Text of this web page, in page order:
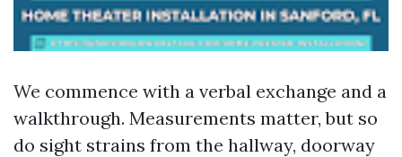
We commence with a verbal exchange and a
walkthrough. Measurements matter, but so
do sight strains from the hallway, doorway